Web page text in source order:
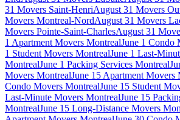
31 Movers Saint-HenriAugust 31 Movers
Movers Montreal-NordAugust 31 Movers
Movers Pointe-Saint-CharlesAugust 31
1 Apartment Movers MontrealJune 1 Condo
1 Student Movers MontrealJune 1 Last-
MontrealJune 1 Packing Services Montreal
Movers MontrealJune 15 Apartment Movers
Condo Movers MontrealJune 15 Student
Last-Minute Movers MontrealJune 15
MontrealJune 15 Long-Distance Movers